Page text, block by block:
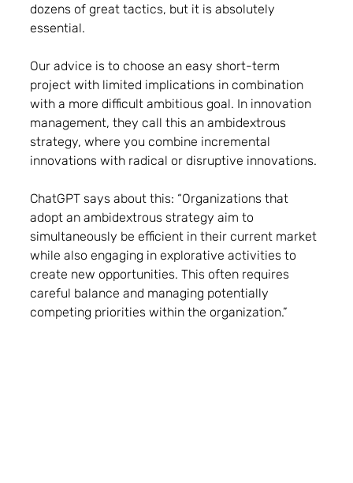
dozens of great tactics, but it is absolutely
essential.
Our advice is to choose an easy short-term
project with limited implications in combination
with a more difficult ambitious goal. In innovation
management, they call this an ambidextrous
strategy, where you combine incremental
innovations with radical or disruptive innovations.
ChatGPT says about this: “Organizations that
adopt an ambidextrous strategy aim to
simultaneously be efficient in their current market
while also engaging in explorative activities to
create new opportunities. This often requires
careful balance and managing potentially
competing priorities within the organization.”